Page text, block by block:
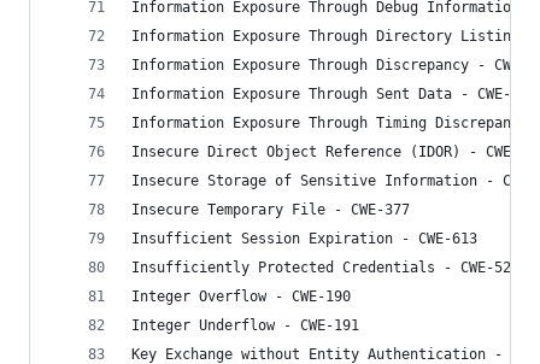
Information Exposure Through Debug Information -
Information Exposure Through Directory Listing -
Information Exposure Through Discrepancy - CWE-
Information Exposure Through Sent Data - CWE-201
Information Exposure Through Timing Discrepancy -
Insecure Direct Object Reference (IDOR) - CWE-
Insecure Storage of Sensitive Information - CWE-
Insecure Temporary File - CWE-377
Insufficient Session Expiration - CWE-613
Insufficiently Protected Credentials - CWE-522
Integer Overflow - CWE-190
Integer Underflow - CWE-191
Key Exchange without Entity Authentication -